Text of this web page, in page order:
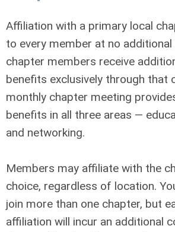
Affiliation with a primary local
to every member at no additional
chapter members receive
benefits exclusively through that
monthly chapter meeting
benefits in all three areas —
and networking.
Members may affiliate with the
choice, regardless of location.
join more than one chapter, but
affiliation will incur an additional